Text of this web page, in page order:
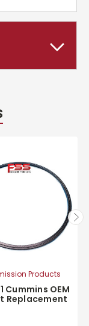
Products
Cummins OEM
Replacement